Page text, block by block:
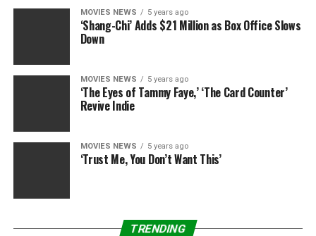
MOVIES NEWS 5 years ago
‘Shang-Chi’ Adds $21 Million as Box Office Slows
Down
MOVIES NEWS 5 years ago
‘The Eyes of Tammy Faye,’ ‘The Card Counter’
Revive Indie
MOVIES NEWS 5 years ago
‘Trust Me, You Don’t Want This’
TRENDING